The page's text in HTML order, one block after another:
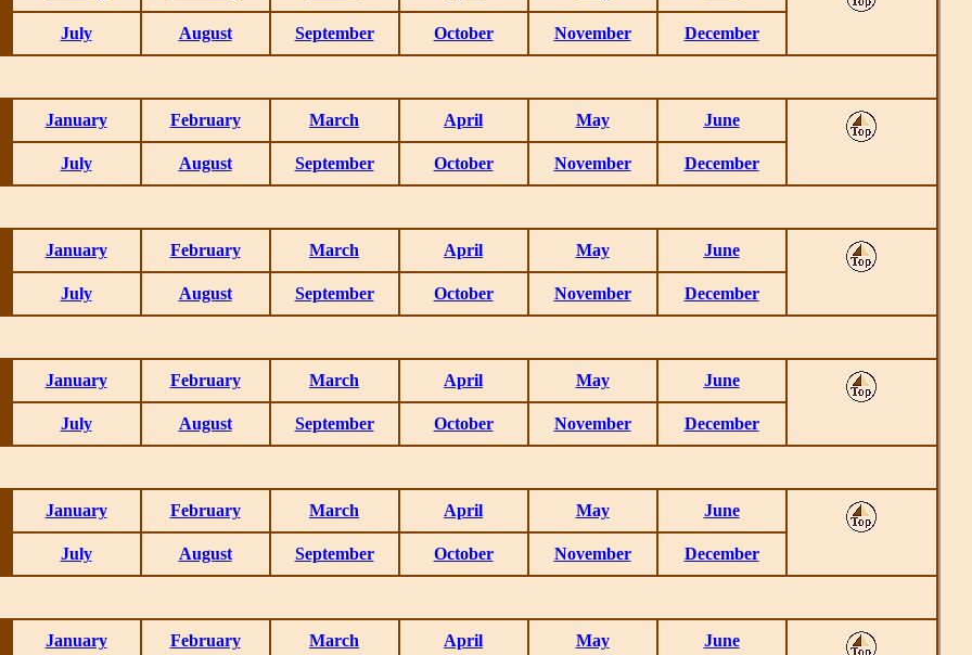
July August September October November December
January February March April May June
July August September October November December
January February March April May June
July August September October November December
January February March April May June
July August September October November December
January February March April May June
July August September October November December
January February March April May June